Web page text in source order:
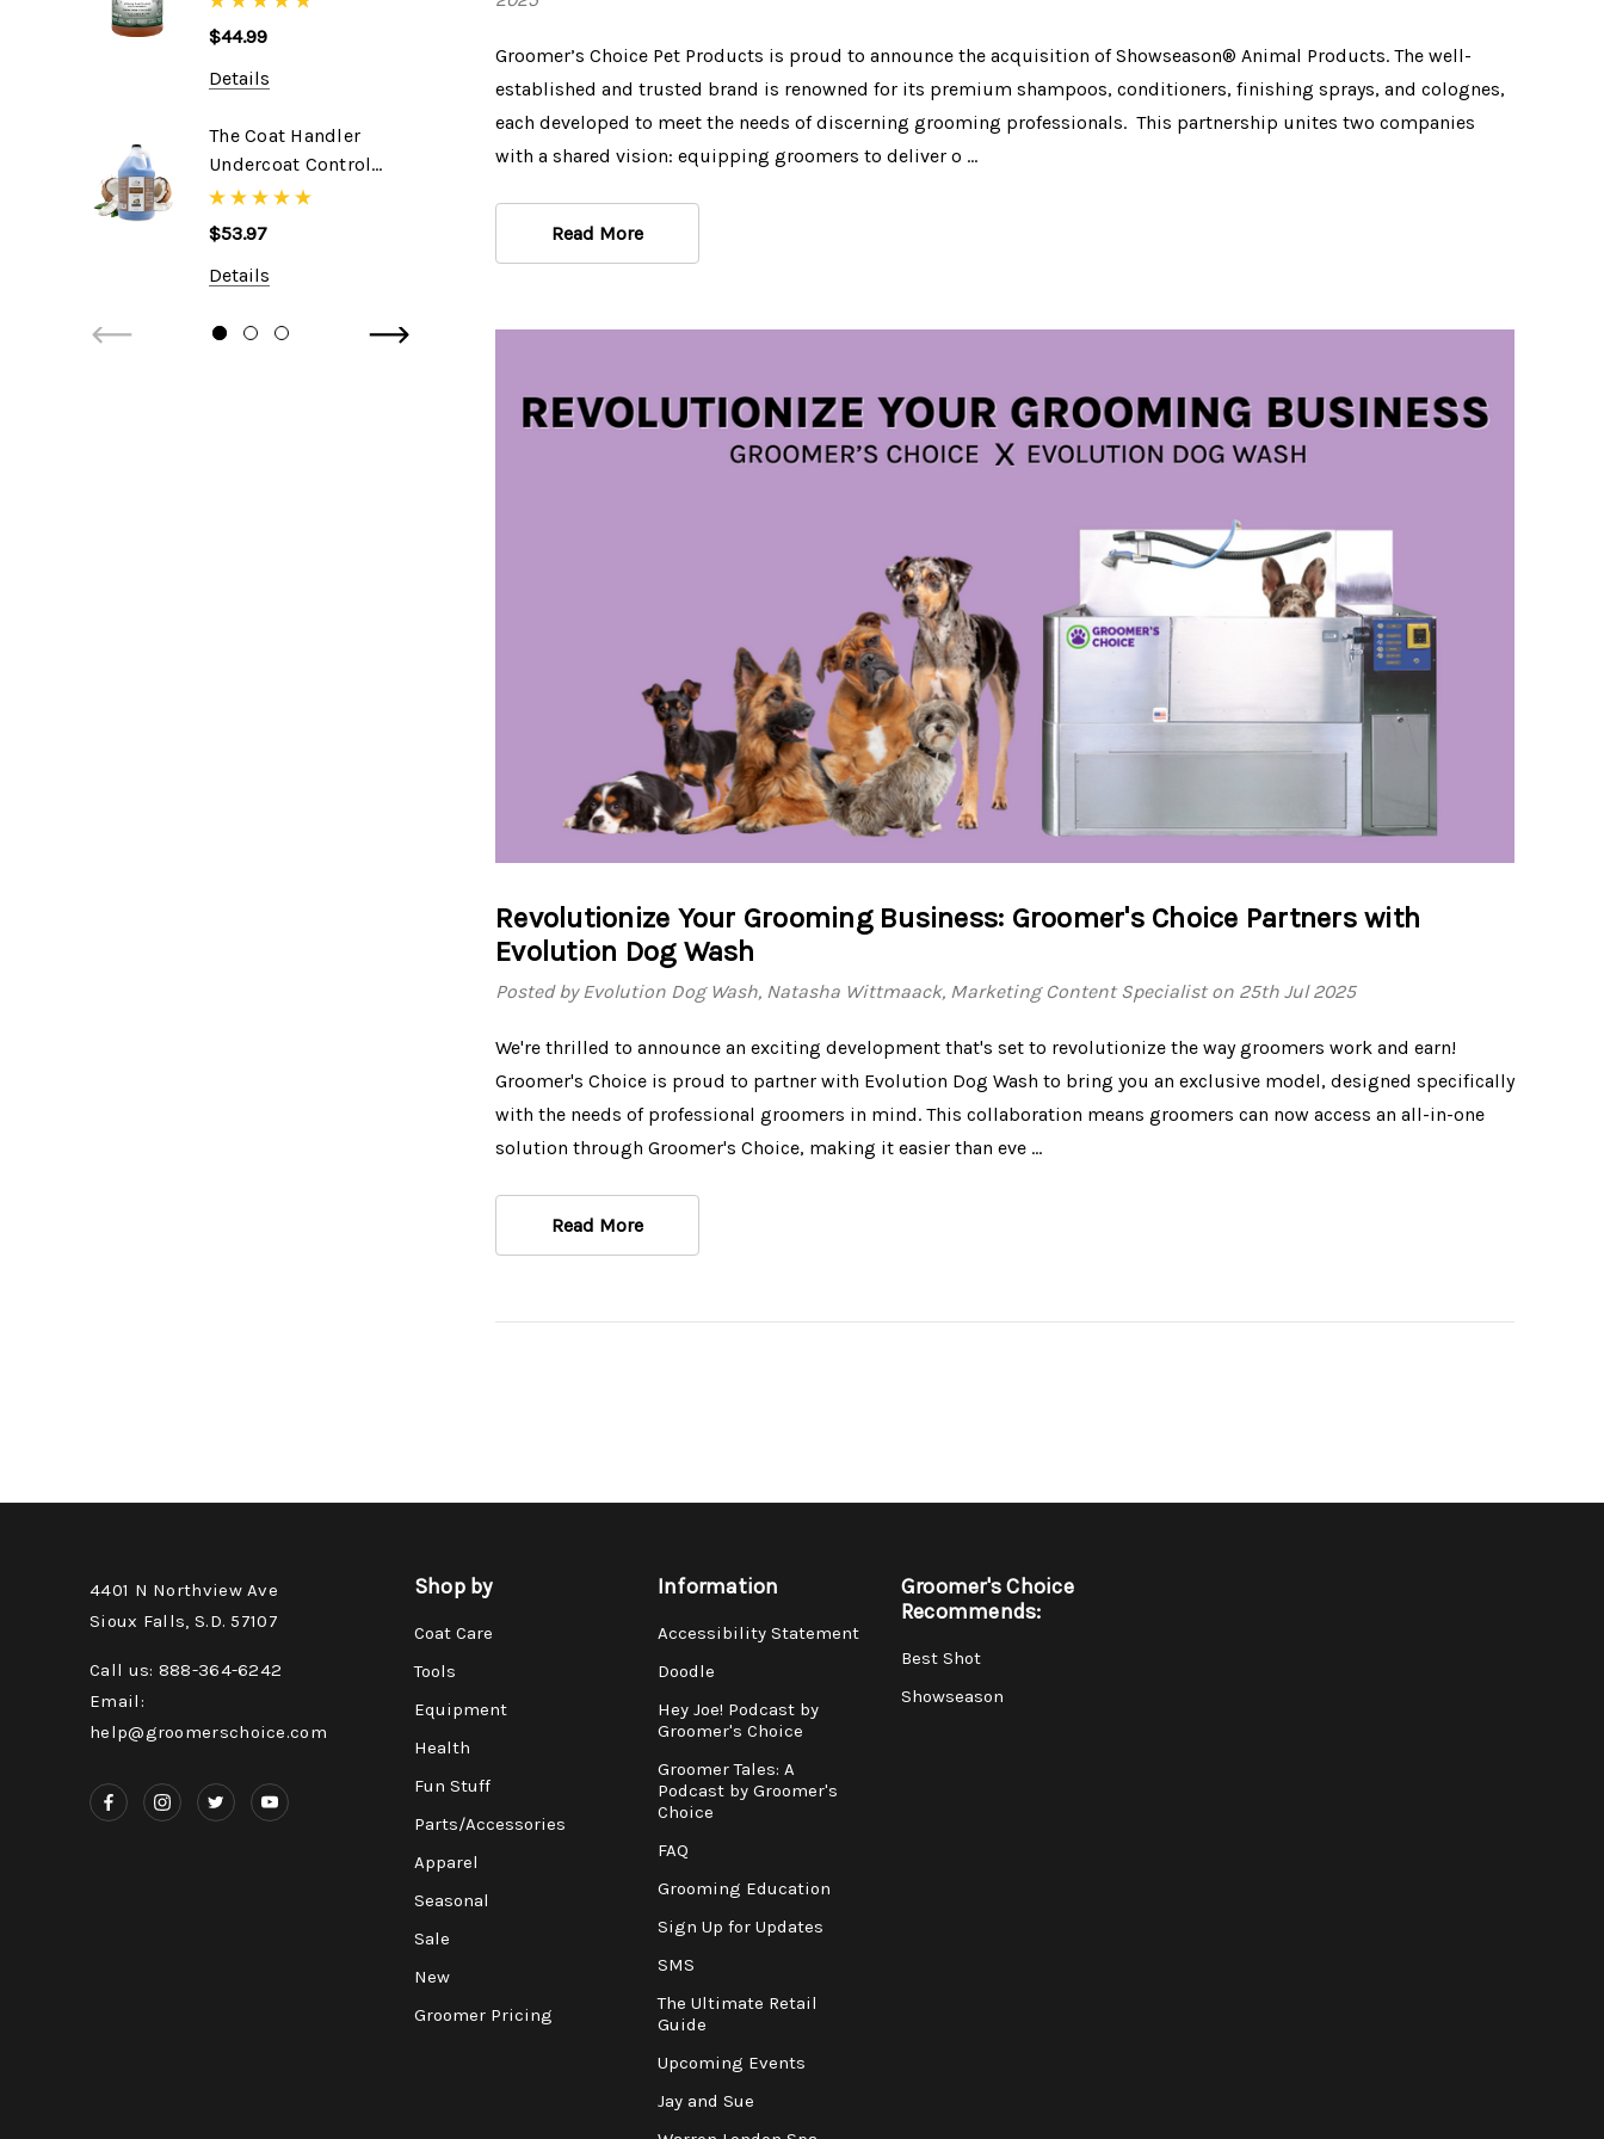
$44.99
Details
The Coat Handler
Undercoat Control
DeShedding
$53.97
Details
Details
BatherBox Hypo
Shampoo, 1 Gallon
$44.97
Details
Groomer’s Choice Pet Products is proud to announce the acquisition of Showseason® Animal Products. The well-
established and trusted brand is renowned for its premium shampoos, conditioners, finishing sprays, and colognes,
each developed to meet the needs of discerning grooming professionals. This partnership unites two companies
with a shared vision: equipping groomers to deliver o …
Read More
Revolutionize Your Grooming Business: Groomer's Choice Partners with
Evolution Dog Wash
Posted by Evolution Dog Wash, Natasha Wittmaack, Marketing Content Specialist on 25th Jul 2025
We're thrilled to announce an exciting development that's set to revolutionize the way groomers work and earn!
Groomer's Choice is proud to partner with Evolution Dog Wash to bring you an exclusive model, designed specifically
with the needs of professional groomers in mind. This collaboration means groomers can now access an all-in-one
solution through Groomer's Choice, making it easier than eve …
Read More
4401 N Northview Ave
Sioux Falls, S.D. 57107
Call us: 888-364-6242
Email:
help@groomerschoice.com
Shop by
Coat Care
Tools
Equipment
Health
Fun Stuff
Parts/Accessories
Apparel
Seasonal
Sale
New
Groomer Pricing
Information
Accessibility Statement
Doodle
Hey Joe! Podcast by
Groomer's Choice
Groomer Tales: A
Podcast by Groomer's
Choice
FAQ
Grooming Education
Sign Up for Updates
SMS
The Ultimate Retail
Guide
Upcoming Events
Jay and Sue
Groomer's Choice
Recommends:
Best Shot
Showseason